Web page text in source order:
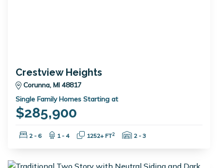
Crestview Heights
Corunna, MI 48817
Single Family Homes Starting at
$285,900
Bedrooms:
2 - 6 Bathrooms:
1 - 4 Square Feet:
1252+ FT2 Garage Spaces:
2 - 3